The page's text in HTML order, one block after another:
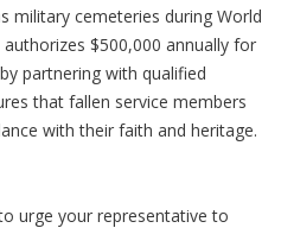
military cemeteries during World
$500,000 annually for
partnering with qualified
that fallen service members
with their faith and heritage.
urge your representative to